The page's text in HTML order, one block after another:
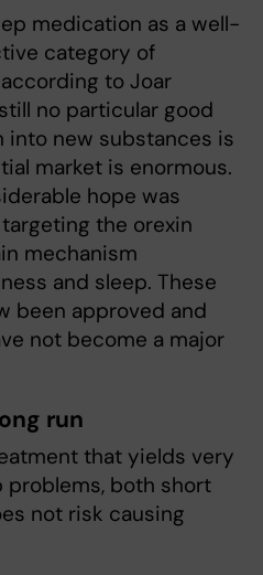
medication as a well-
category of
to Joar
no particular good
into new substances is
market is enormous.
hope was
the orexin
mechanism
and sleep. These
been approved and
not become a major
run
that yields very
problems, both short
not risk causing